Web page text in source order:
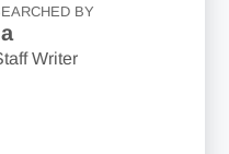
BY
Writer